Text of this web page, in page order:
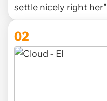
settle nicely right her"
02